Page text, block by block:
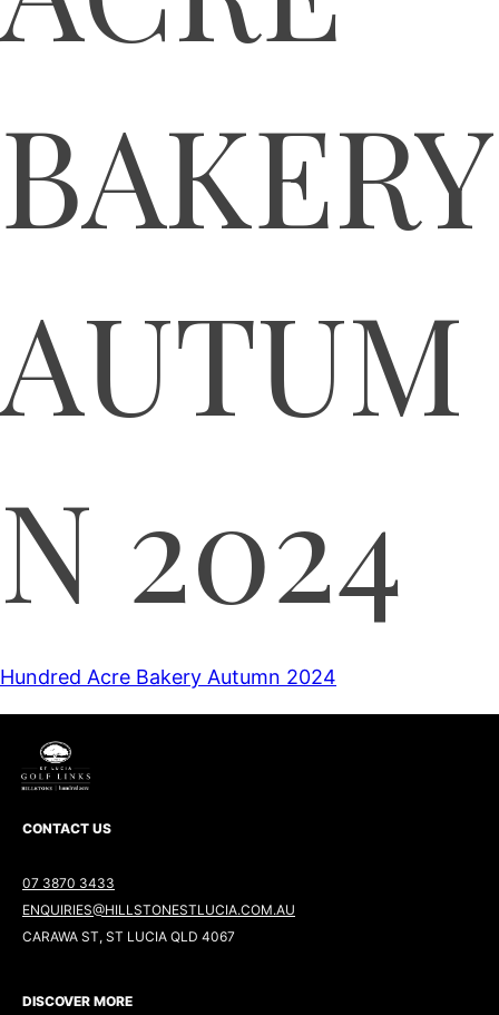
BAKERY
AUTUM
N 2024
Hundred Acre Bakery Autumn 2024
CONTACT US
07 3870 3433
ENQUIRIES@HILLSTONESTLUCIA.COM.AU
CARAWA ST, ST LUCIA QLD 4067
DISCOVER MORE